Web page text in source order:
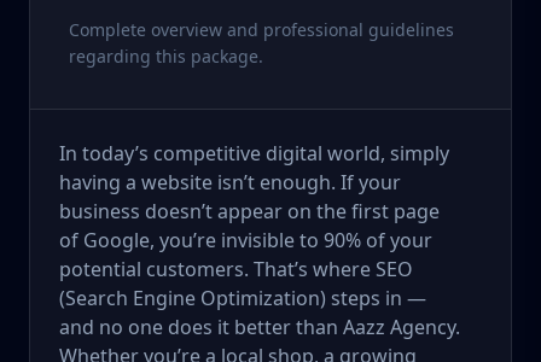
Complete overview and professional guidelines
regarding this package.
In today’s competitive digital world, simply
having a website isn’t enough. If your
business doesn’t appear on the first page
of Google, you’re invisible to 90% of your
potential customers. That’s where SEO
(Search Engine Optimization) steps in —
and no one does it better than Aazz Agency.
Whether you’re a local shop, a growing